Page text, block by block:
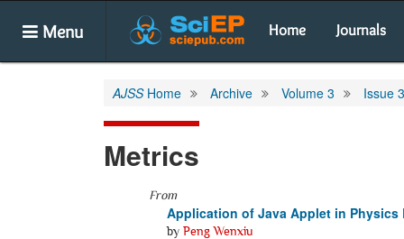
Menu Home Journals
AJSSHome Archive Volume 3 Issue 3
Metrics
From
Application of Java Applet in Physics
by Peng Wenxiu